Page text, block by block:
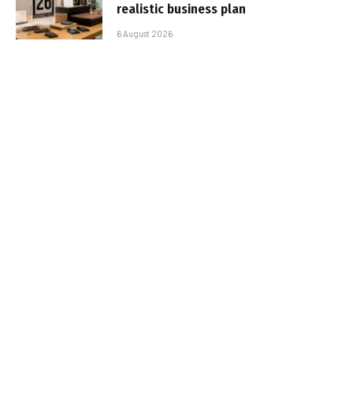
realistic business plan
6 August 2026